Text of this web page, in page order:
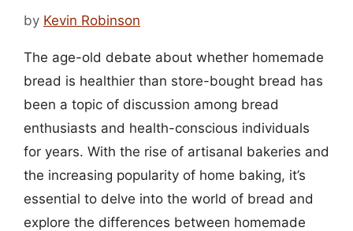
by Kevin Robinson
The age-old debate about whether homemade
bread is healthier than store-bought bread has
been a topic of discussion among bread
enthusiasts and health-conscious individuals
for years. With the rise of artisanal bakeries and
the increasing popularity of home baking, it’s
essential to delve into the world of bread and
explore the differences between homemade